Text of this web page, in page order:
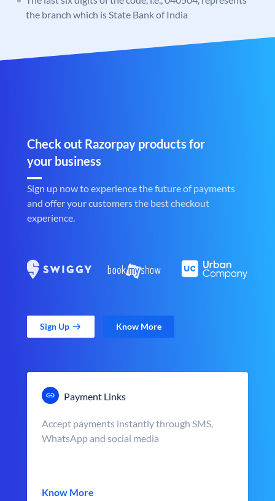
the branch which is State Bank of India
Check out Razorpay products for
your business
Sign up now to experience the future of payments
and offer your customers the best checkout
experience.
Sign Up Know More
Payment Links
Accept payments instantly through SMS,
WhatsApp and social media
Know More